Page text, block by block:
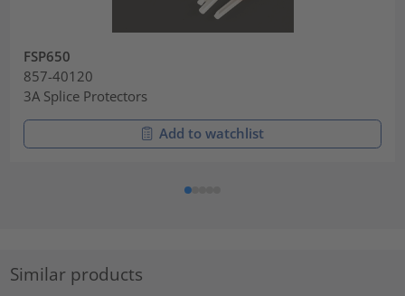
FSP650
857-40120
3A Splice Protectors
Add to watchlist
Similar products